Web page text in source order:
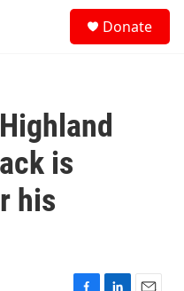
Donate
is
his